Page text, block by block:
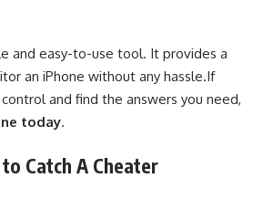
and easy-to-use tool. It provides a
an iPhone without any hassle.If
and find the answers you need,
today.
Catch A Cheater